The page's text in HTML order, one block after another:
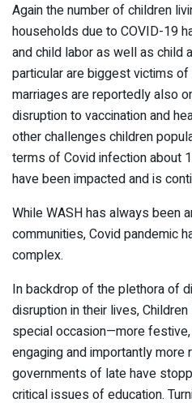
Again the number of children
households due to COVID-19
and child labor as well as child
particular are biggest victims
marriages are reportedly also
disruption to vaccination and
other challenges children
terms of Covid infection about
have been impacted and is
While WASH has always been
communities, Covid pandemic
complex.
In backdrop of the plethora of
disruption in their lives,
special occasion—more
engaging and importantly more
governments of late have
critical issues of education.